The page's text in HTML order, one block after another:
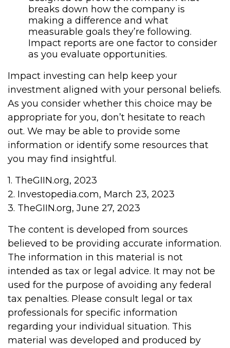
breaks down how the company is
making a difference and what
measurable goals they’re following.
Impact reports are one factor to consider
as you evaluate opportunities.
Impact investing can help keep your
investment aligned with your personal beliefs.
As you consider whether this choice may be
appropriate for you, don’t hesitate to reach
out. We may be able to provide some
information or identify some resources that
you may find insightful.
1. TheGIIN.org, 2023
2. Investopedia.com, March 23, 2023
3. TheGIIN.org, June 27, 2023
The content is developed from sources
believed to be providing accurate information.
The information in this material is not
intended as tax or legal advice. It may not be
used for the purpose of avoiding any federal
tax penalties. Please consult legal or tax
professionals for specific information
regarding your individual situation. This
material was developed and produced by